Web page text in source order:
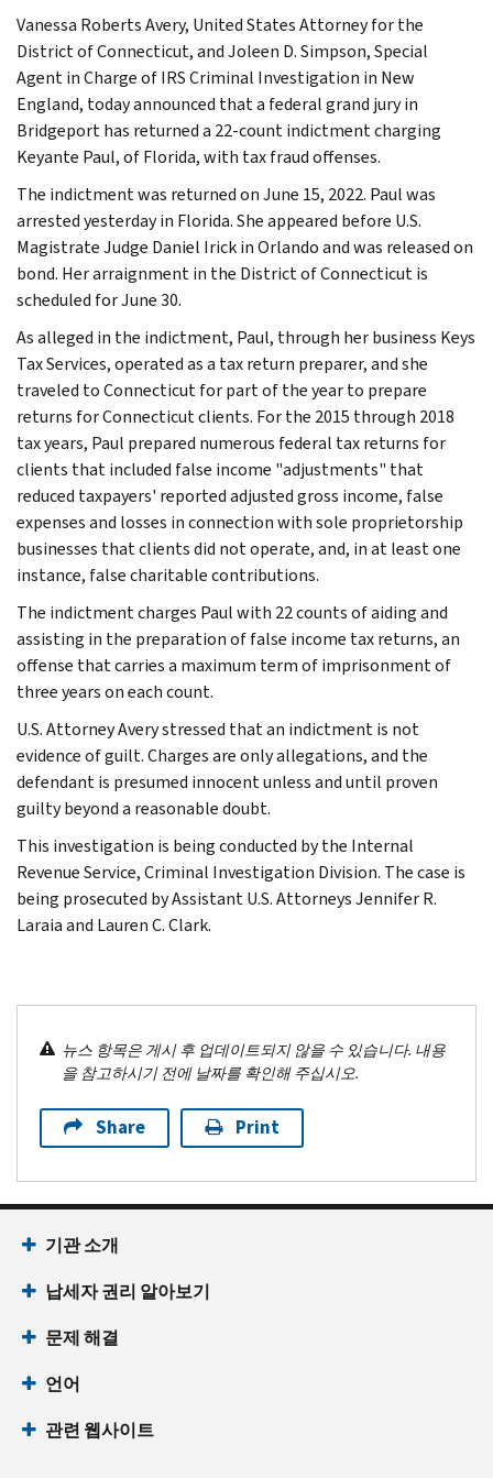
Vanessa Roberts Avery, United States Attorney for the
District of Connecticut, and Joleen D. Simpson, Special
Agent in Charge of IRS Criminal Investigation in New
England, today announced that a federal grand jury in
Bridgeport has returned a 22-count indictment charging
Keyante Paul, of Florida, with tax fraud offenses.
The indictment was returned on June 15, 2022. Paul was
arrested yesterday in Florida. She appeared before U.S.
Magistrate Judge Daniel Irick in Orlando and was released on
bond. Her arraignment in the District of Connecticut is
scheduled for June 30.
As alleged in the indictment, Paul, through her business Keys
Tax Services, operated as a tax return preparer, and she
traveled to Connecticut for part of the year to prepare
returns for Connecticut clients. For the 2015 through 2018
tax years, Paul prepared numerous federal tax returns for
clients that included false income "adjustments" that
reduced taxpayers' reported adjusted gross income, false
expenses and losses in connection with sole proprietorship
businesses that clients did not operate, and, in at least one
instance, false charitable contributions.
The indictment charges Paul with 22 counts of aiding and
assisting in the preparation of false income tax returns, an
offense that carries a maximum term of imprisonment of
three years on each count.
U.S. Attorney Avery stressed that an indictment is not
evidence of guilt. Charges are only allegations, and the
defendant is presumed innocent unless and until proven
guilty beyond a reasonable doubt.
This investigation is being conducted by the Internal
Revenue Service, Criminal Investigation Division. The case is
being prosecuted by Assistant U.S. Attorneys Jennifer R.
Laraia and Lauren C. Clark.
뉴스 항목은 게시 후 업데이트되지 않을 수 있습니다. 내용
을 참고하시기 전에 날짜를 확인해 주십시오.
Share Print
기관 소개
납세자 권리 알아보기
문제 해결
언어
관련 웹사이트